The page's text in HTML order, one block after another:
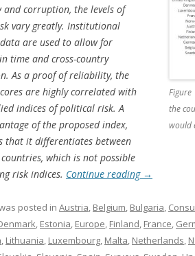
Figure
the
would
and corruption, the levels of
vary greatly. Institutional
are used to allow for
time and cross-country
As a proof of reliability, the
are highly correlated with
indices of political risk. A
of the proposed index,
that it differentiates between
which is not possible
risk indices. Continue reading →
posted in Austria, Belgium, Bulgaria,
, Estonia, Europe, Finland, France,
, Lithuania, Luxembourg, Malta, Netherlands,